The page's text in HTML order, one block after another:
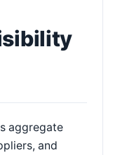
aggregate
and